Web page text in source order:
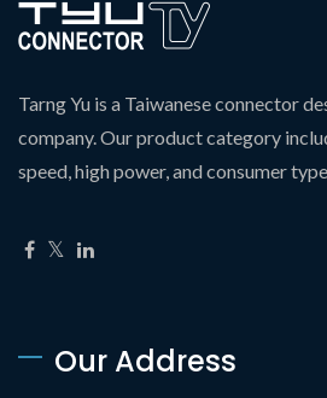
Tarng Yu is a Taiwanese connector
company. Our product category
speed, high power, and consumer
Our Address